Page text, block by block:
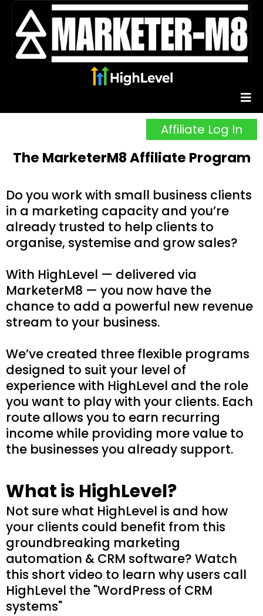
Affiliate Log In
The MarketerM8 Affiliate Program
Do you work with small business clients
in a marketing capacity and you’re
already trusted to help clients to
organise, systemise and grow sales?
With HighLevel — delivered via
MarketerM8 — you now have the
chance to add a powerful new revenue
stream to your business.
We’ve created three flexible programs
designed to suit your level of
experience with HighLevel and the role
you want to play with your clients. Each
route allows you to earn recurring
income while providing more value to
the businesses you already support.
What is HighLevel?
Not sure what HighLevel is and how
your clients could benefit from this
groundbreaking marketing
automation & CRM software? Watch
this short video to learn why users call
HighLevel the "WordPress of CRM
systems"